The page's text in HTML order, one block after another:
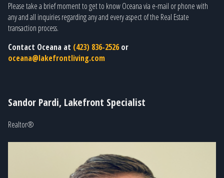
Please take a brief moment to get to know Oceana via e-mail or phone with
any and all inquiries regarding any and every aspect of the Real Estate
transaction process.
Contact Oceana at (423) 836-2526 or
oceana@lakefrontliving.com
Sandor Pardi, Lakefront Specialist
Realtor®